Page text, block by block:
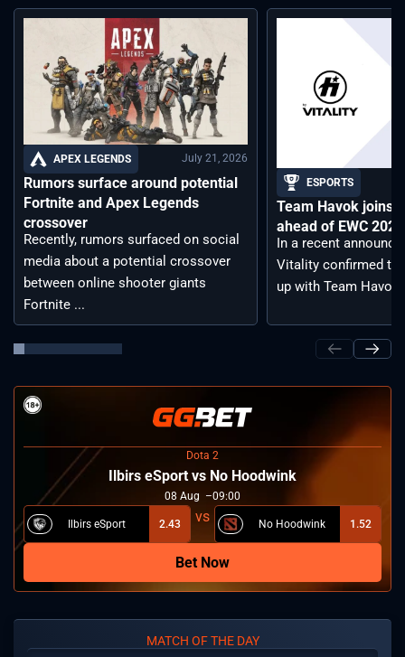
APEX LEGENDS July 21, 2026
Rumors surface around potential
Fortnite and Apex Legends
crossover
Recently, rumors surfaced on social
media about a potential crossover
between online shooter giants
Fortnite ...
ESPORTS
Team Havok joins
ahead of EWC
In a recent
Vitality confirmed
up with Team Havoc,
Dota 2
Ilbirs eSport vs No Hoodwink
08 Aug 09:00
Ilbirs eSport 2.43 No Hoodwink 1.52
Bet Now
MATCH OF THE DAY